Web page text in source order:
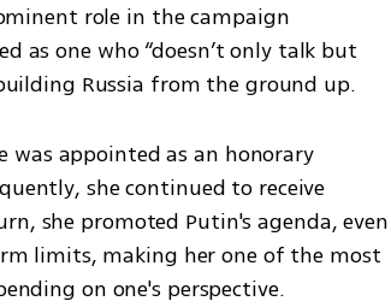
role in the campaign
as one who “doesn’t only talk but
Russia from the ground up.
was appointed as an honorary
she continued to receive
she promoted Putin's agenda, even
limits, making her one of the most
on one's perspective.